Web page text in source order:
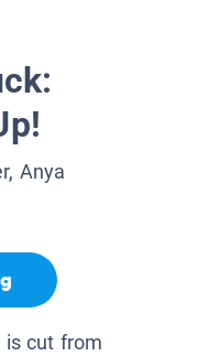
Anya
is cut from